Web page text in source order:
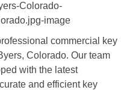
commercial key
Colorado. Our team
with the latest
and efficient key